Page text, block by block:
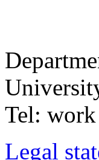
Tel: work
Legal